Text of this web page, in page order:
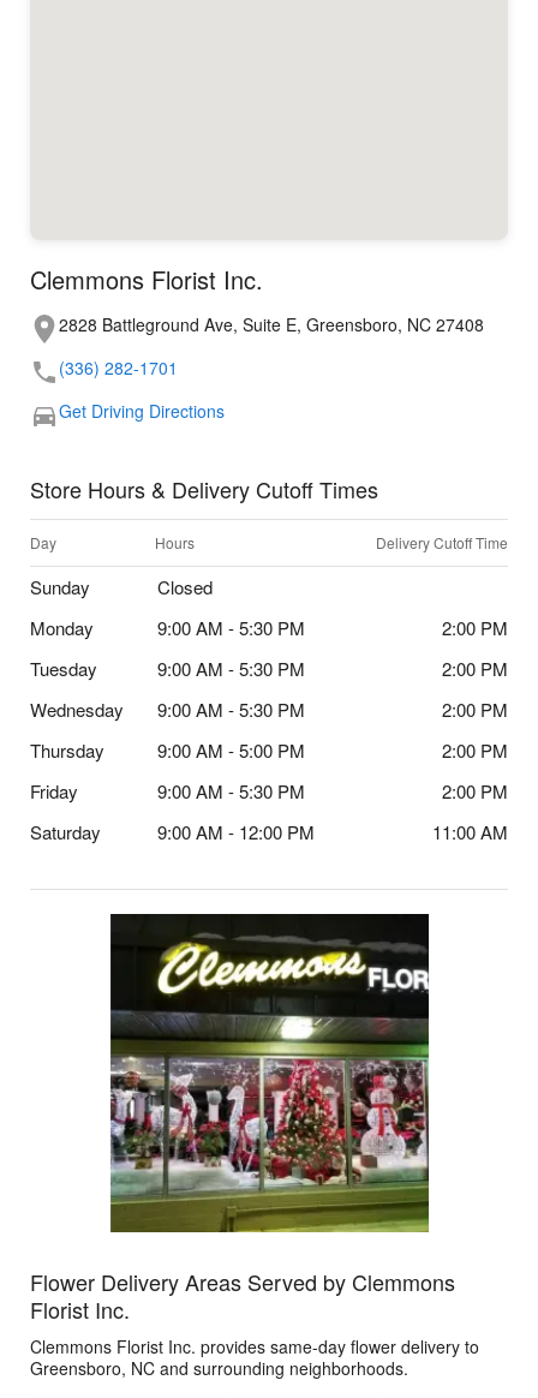
Clemmons Florist Inc.
2828 Battleground Ave, Suite E, Greensboro, NC 27408
(336) 282-1701
Get Driving Directions
Store Hours & Delivery Cutoff Times
Day Hours Delivery Cutoff Time
Sunday
Closed
Monday
9:00 AM - 5:30 PM
2:00 PM
Tuesday
9:00 AM - 5:30 PM
2:00 PM
Wednesday
9:00 AM - 5:30 PM
2:00 PM
Thursday
9:00 AM - 5:00 PM
2:00 PM
Friday
9:00 AM - 5:30 PM
2:00 PM
Saturday
9:00 AM - 12:00 PM 11:00 AM
Flower Delivery Areas Served by Clemmons
Florist Inc.
Clemmons Florist Inc. provides same-day flower delivery to
Greensboro, NC and surrounding neighborhoods.